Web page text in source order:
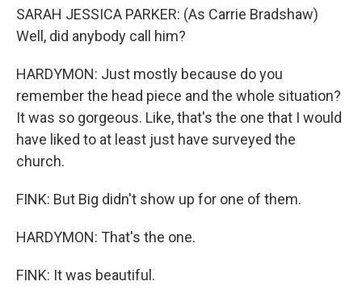
SARAH JESSICA PARKER: (As Carrie Bradshaw)
Well, did anybody call him?
HARDYMON: Just mostly because do you
remember the head piece and the whole situation?
It was so gorgeous. Like, that's the one that I would
have liked to at least just have surveyed the
church.
FINK: But Big didn't show up for one of them.
HARDYMON: That's the one.
FINK: It was beautiful.